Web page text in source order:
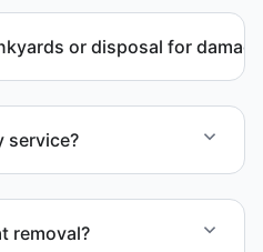
or disposal for
service?
removal?